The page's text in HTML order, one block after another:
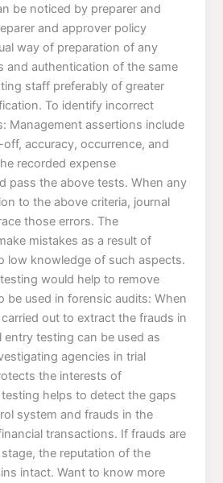
be noticed by preparer and
and approver policy
way of preparation of any
and authentication of the same
staff preferably of greater
To identify incorrect
Management assertions include
accuracy, occurrence, and
recorded expense
pass the above tests. When any
to the above criteria, journal
those errors. The
mistakes as a result of
low knowledge of such aspects.
would help to remove
be used in forensic audits: When
out to extract the frauds in
entry testing can be used as
agencies in trial
the interests of
helps to detect the gaps
system and frauds in the
transactions. If frauds are
the reputation of the
intact. Want to know more